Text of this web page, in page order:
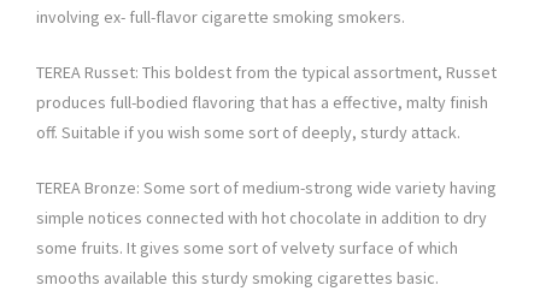
involving ex- full-flavor cigarette smoking smokers.
TEREA Russet: This boldest from the typical assortment, Russet
produces full-bodied flavoring that has a effective, malty finish
off. Suitable if you wish some sort of deeply, sturdy attack.
TEREA Bronze: Some sort of medium-strong wide variety having
simple notices connected with hot chocolate in addition to dry
some fruits. It gives some sort of velvety surface of which
smooths available this sturdy smoking cigarettes basic.